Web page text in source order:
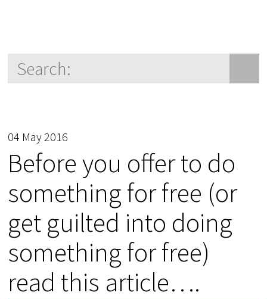
04 May 2016
Before you offer to do
something for free (or
get guilted into doing
something for free)
read this article….